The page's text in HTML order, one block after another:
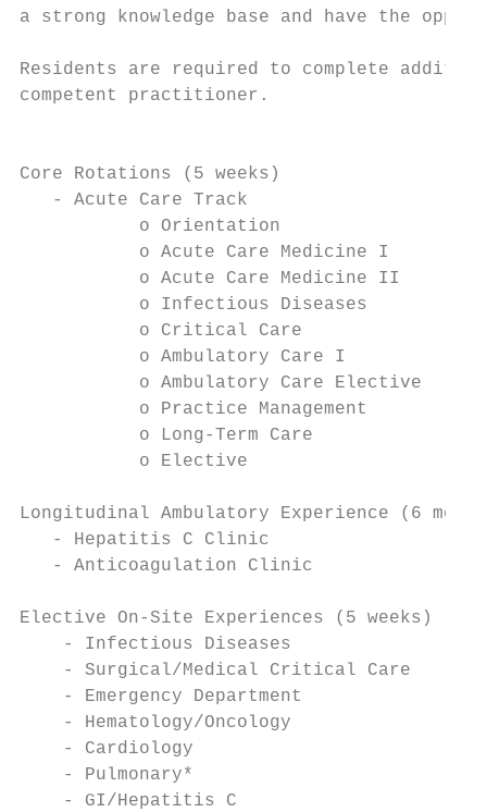
a strong knowledge base and have the
Residents are required to complete
competent practitioner.
Core Rotations (5 weeks)
- Acute Care Track
o Orientation
o Acute Care Medicine I
o Acute Care Medicine II
o Infectious Diseases
o Critical Care
o Ambulatory Care I
o Ambulatory Care Elective
o Practice Management
o Long-Term Care
o Elective
Longitudinal Ambulatory Experience (6
   - Hepatitis C Clinic
   - Anticoagulation Clinic
Elective On-Site Experiences (5 weeks)
- Infectious Diseases
- Surgical/Medical Critical Care
- Emergency Department
- Hematology/Oncology
- Cardiology
- Pulmonary*
- GI/Hepatitis C